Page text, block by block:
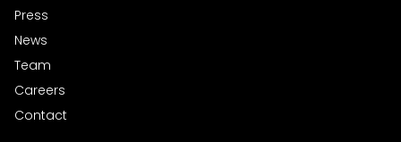
Press
News
Team
Careers
Contact